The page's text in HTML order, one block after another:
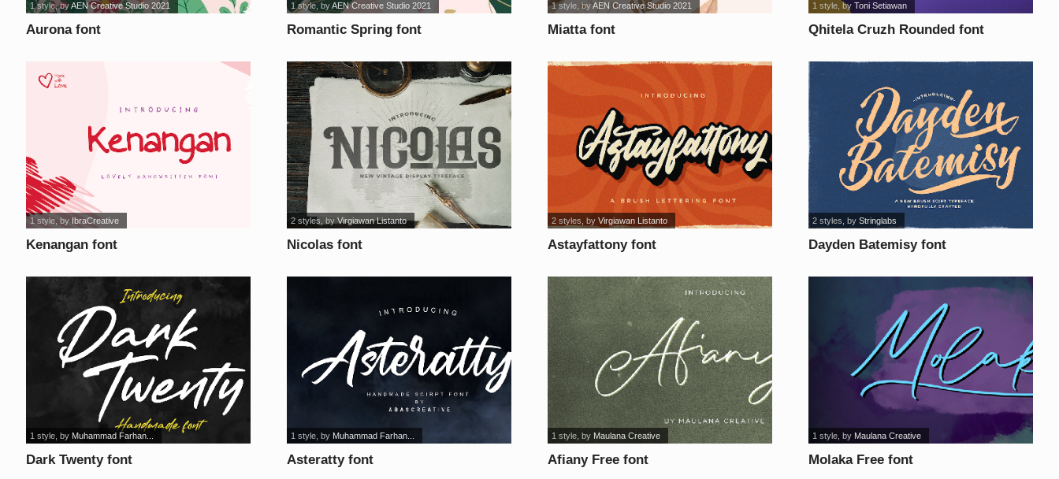
Aurona font
1 style, byAEN Creative Studio 2021
Romantic Spring font
1 style , byAEN Creative Studio 2021
Miatta font
1 style , byAEN Creative Studio 2021
Qhitela Cruzh Rounded font
1 style , byToni Setiawan
Kenangan font
1 style , by IbraCreative
Nicolas font
2 styles , byVirgiawan Listanto
Astayfattony font
2 styles , byVirgiawan Listanto
Dayden Batemisy font
2 styles , byStringlabs
Dark Twenty font
1 style , by Muhammad Farhan...
Asteratty font
1 style , by Muhammad Farhan...
Afiany Free font
1 style , by Maulana Creative
Molaka Free font
1 style , by Maulana Creative